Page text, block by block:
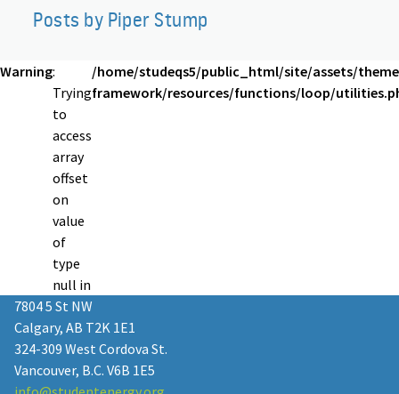
Posts by Piper Stump
Warning:
Trying
to
access
array
offset
on
value
of
type
null in
/home/studeqs5/public_html/site/assets/
framework/resources/functions/loop/
7804 5 St NW
Calgary, AB T2K 1E1
324-309 West Cordova St.
Vancouver, B.C. V6B 1E5